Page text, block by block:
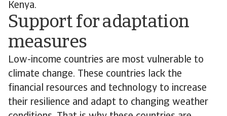
Kenya.
Support for adaptation
measures
Low-income countries are most vulnerable to
climate change. These countries lack the
financial resources and technology to increase
their resilience and adapt to changing weather